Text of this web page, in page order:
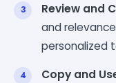
Review and
and
personalized
Copy and